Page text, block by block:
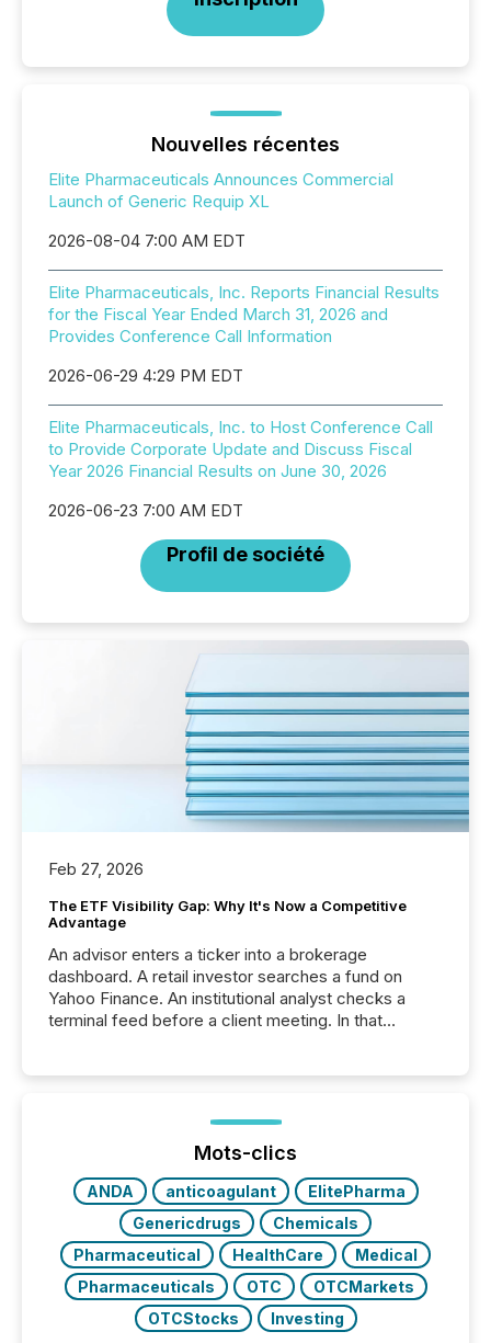
Nouvelles récentes
Elite Pharmaceuticals Announces Commercial
Launch of Generic Requip XL
2026-08-04 7:00 AM EDT
Elite Pharmaceuticals, Inc. Reports Financial Results
for the Fiscal Year Ended March 31, 2026 and
Provides Conference Call Information
2026-06-29 4:29 PM EDT
Elite Pharmaceuticals, Inc. to Host Conference Call
to Provide Corporate Update and Discuss Fiscal
Year 2026 Financial Results on June 30, 2026
2026-06-23 7:00 AM EDT
Profil de société
Feb 27, 2026
The ETF Visibility Gap: Why It's Now a Competitive
Advantage
An advisor enters a ticker into a brokerage
dashboard. A retail investor searches a fund on
Yahoo Finance. An institutional analyst checks a
terminal feed before a client meeting. In that
management. At the end of November 2025, the
industry included more than 15,600 products and
over 30,000 ...
Mots-clics
ANDA anticoagulant
ElitePharma
Genericdrugs
Chemicals
Pharmaceutical
HealthCare
Medical
Pharmaceuticals
OTC
OTCMarkets
OTCStocks
Investing